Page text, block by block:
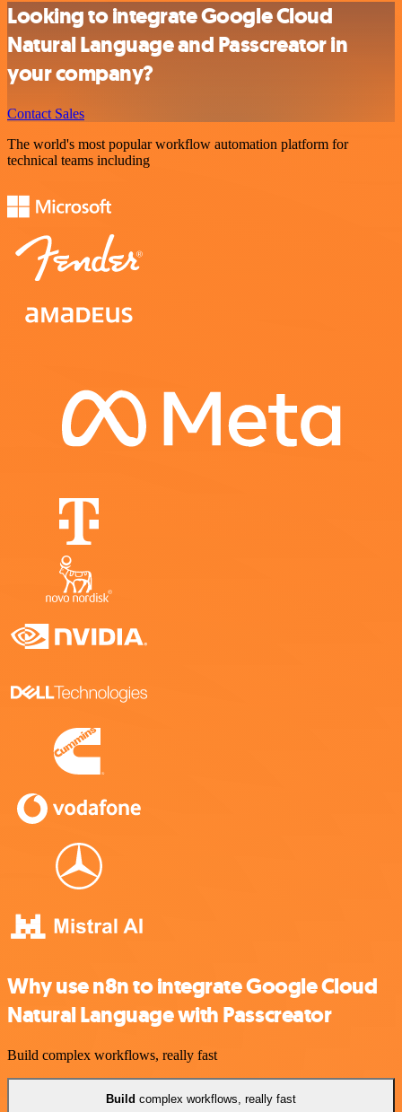
Looking to integrate Google Cloud
Natural Language and Passcreator in
your company?
Contact Sales
The world's most popular workflow automation platform for
technical teams including
Why use n8n to integrate Google Cloud
Natural Language with Passcreator
Build complex workflows, really fast
Build complex workflows, really fast